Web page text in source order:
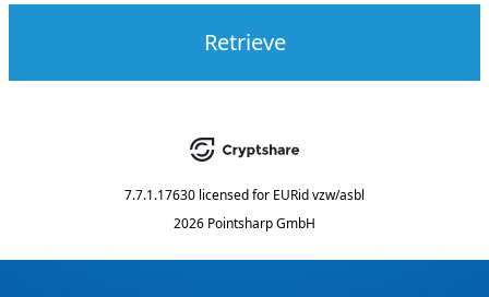
Retrieve
7.7.1.17630 licensed for EURid vzw/asbl
2026 Pointsharp GmbH